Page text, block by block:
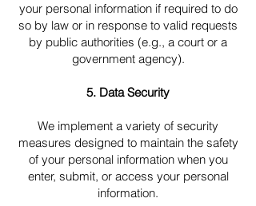
your personal information if required to do
so by law or in response to valid requests
by public authorities (e.g., a court or a
government agency).
5. Data Security
We implement a variety of security
measures designed to maintain the safety
of your personal information when you
enter, submit, or access your personal
information.